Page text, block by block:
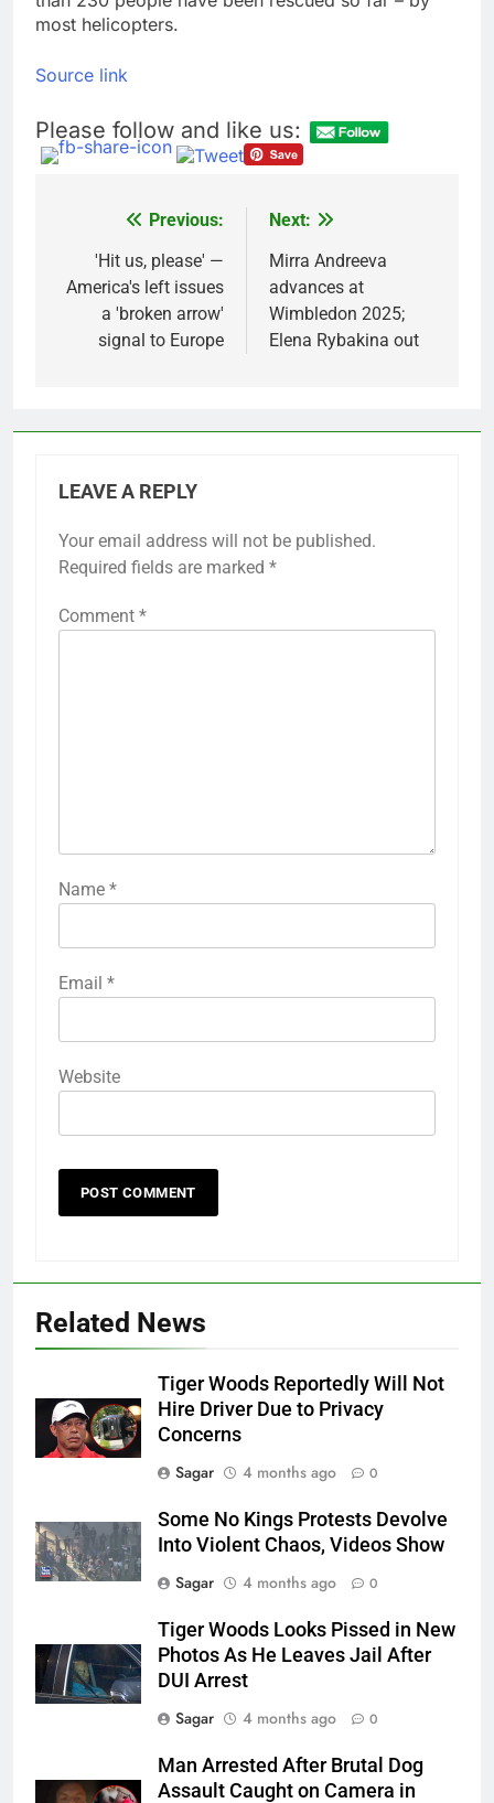
most helicopters.
Source link
Please follow and like us:
navigation
Previous:
'Hit us, please' —
America's left issues
a 'broken arrow'
signal to Europe
Next:
Mirra Andreeva
advances at
Wimbledon 2025;
Elena Rybakina out
LEAVE A REPLY
Your email address will not be published.
Required fields are marked *
Comment *
Name *
Email *
Website
Related News
Tiger Woods Reportedly Will Not
Hire Driver Due to Privacy
Concerns
Sagar
4 months ago 0
Some No Kings Protests Devolve
Into Violent Chaos, Videos Show
Sagar
4 months ago 0
Tiger Woods Looks Pissed in New
Photos As He Leaves Jail After
DUI Arrest
Sagar
4 months ago 0
Man Arrested After Brutal Dog
Assault Caught on Camera in